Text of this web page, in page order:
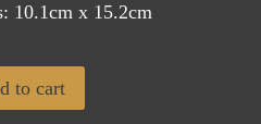
10.1cm x 15.2cm
to cart